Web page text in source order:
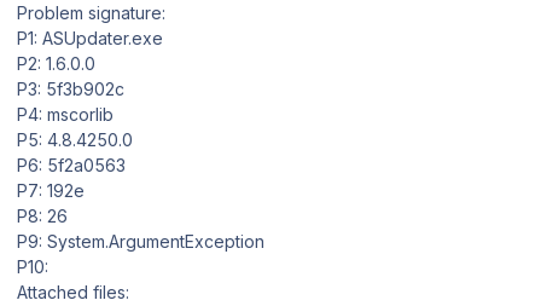
Problem signature:
P1: ASUpdater.exe
P2: 1.6.0.0
P3: 5f3b902c
P4: mscorlib
P5: 4.8.4250.0
P6: 5f2a0563
P7: 192e
P8: 26
P9: System.ArgumentException
P10:
Attached files: